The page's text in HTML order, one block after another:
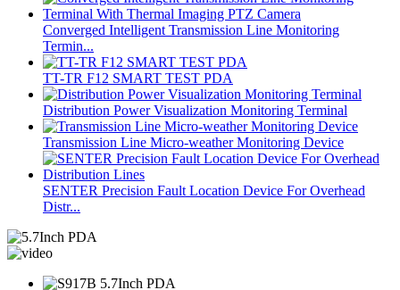
Converged Intelligent Transmission Line Monitoring
Termin...
TT-TR F12 SMART TEST PDA
Distribution Power Visualization Monitoring Terminal
Transmission Line Micro-weather Monitoring Device
SENTER Precision Fault Location Device For Overhead
Distr...